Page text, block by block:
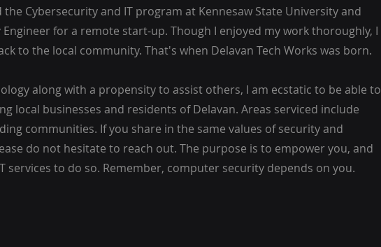
Cybersecurity and IT program at Kennesaw State University and
for a remote start-up. Though I enjoyed my work thoroughly, I
to the local community. That's when Delavan Tech Works was born.
along with a propensity to assist others, I am ecstatic to be able to
local businesses and residents of Delavan. Areas serviced include
communities. If you share in the same values of security and
do not hesitate to reach out. The purpose is to empower you, and
services to do so. Remember, computer security depends on you.